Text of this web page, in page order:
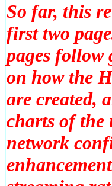
So far, this
first two
pages
on how the
are created,
charts of the
network